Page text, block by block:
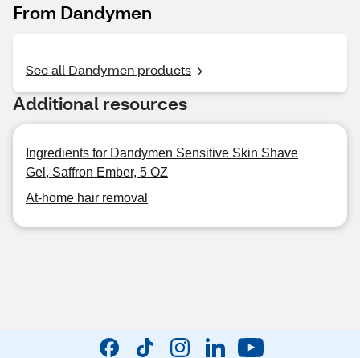
From Dandymen
See all Dandymen products
Additional resources
Ingredients for Dandymen Sensitive Skin Shave
Gel, Saffron Ember, 5 OZ
At-home hair removal